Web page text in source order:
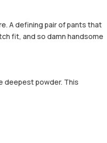
A defining pair of pants that
fit, and so damn handsome
deepest powder. This